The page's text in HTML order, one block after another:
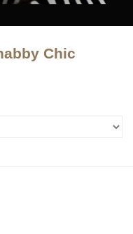
Chic